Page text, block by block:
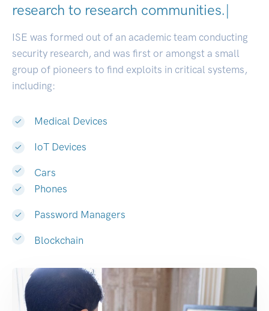
research to research communities|
ISE was formed out of an academic team conducting
security research, and was first or amongst a small
group of pioneers to find exploits in critical systems,
including:
Medical Devices
IoT Devices
Cars
Phones
Password Managers
Blockchain